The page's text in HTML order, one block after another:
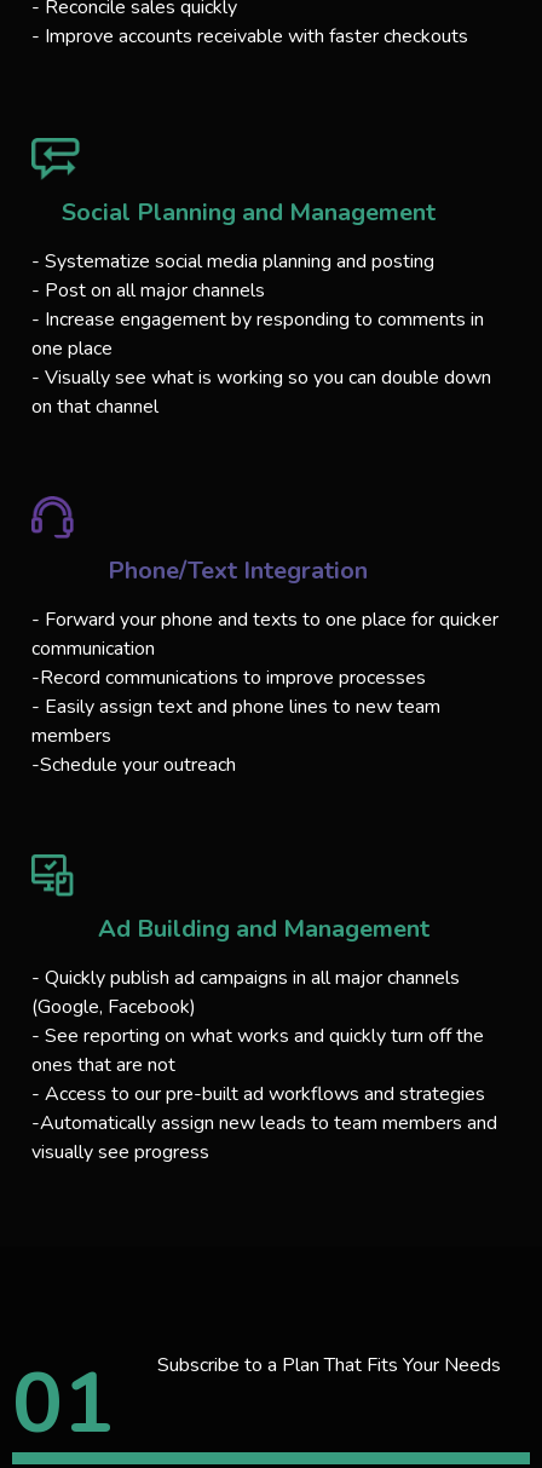
- Reconcile sales quickly
- Improve accounts receivable with faster checkouts
Social Planning and Management
- Systematize social media planning and posting
- Post on all major channels
- Increase engagement by responding to comments in
one place
- Visually see what is working so you can double down
on that channel
Phone/Text Integration
- Forward your phone and texts to one place for quicker
communication
-Record communications to improve processes
- Easily assign text and phone lines to new team
members
-Schedule your outreach
Ad Building and Management
- Quickly publish ad campaigns in all major channels
(Google, Facebook)
- See reporting on what works and quickly turn off the
ones that are not
- Access to our pre-built ad workflows and strategies
-Automatically assign new leads to team members and
visually see progress
01 Subscribe to a Plan That Fits Your Needs